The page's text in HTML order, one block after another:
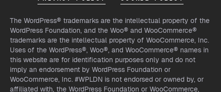
The WordPress® trademarks are the intellectual property of the
WordPress Foundation, and the Woo® and WooCommerce®
trademarks are the intellectual property of WooCommerce, Inc.
Uses of the WordPress®, Woo®, and WooCommerce® names in
this website are for identification purposes only and do not
imply an endorsement by WordPress Foundation or
WooCommerce, Inc. #WPLDN is not endorsed or owned by, or
affiliated with, the WordPress Foundation or WooCommerce,